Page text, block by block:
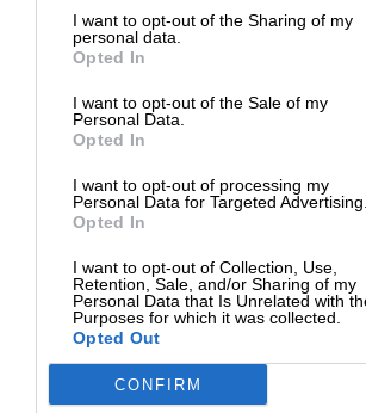
I want to opt-out of the Sharing of my
personal data.
Opted In
I want to opt-out of the Sale of my
Personal Data.
Opted In
I want to opt-out of processing my
Personal Data for Targeted Advertising.
Opted In
I want to opt-out of Collection, Use,
Retention, Sale, and/or Sharing of my
Personal Data that Is Unrelated with
Purposes for which it was collected.
Opted Out
CONFIRM